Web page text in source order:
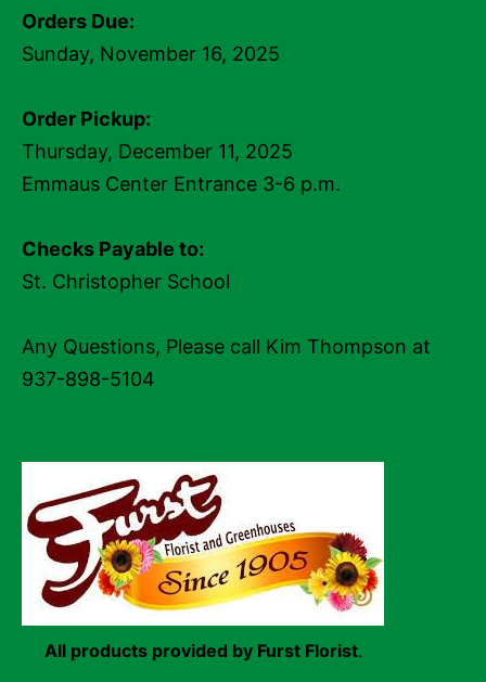
Orders Due:
Sunday, November 16, 2025
Order Pickup:
Thursday, December 11, 2025
Emmaus Center Entrance 3-6 p.m.
Checks Payable to:
St. Christopher School
Any Questions, Please call Kim Thompson at
937-898-5104
All products provided by Furst Florist.